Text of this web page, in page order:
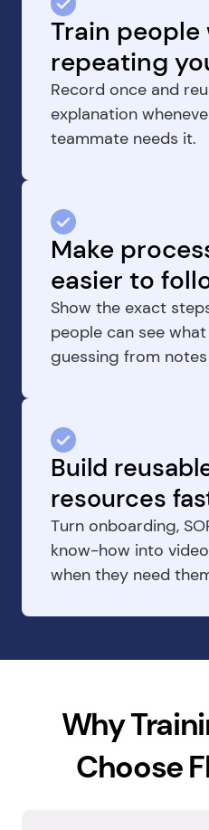
Train
repeating
Record once and
explanation
teammate needs it.
Make
easier to
Show the exact
people can see
guessing from notes
Build
resources
Turn onboarding,
know-how into
when they need
Why
Choose